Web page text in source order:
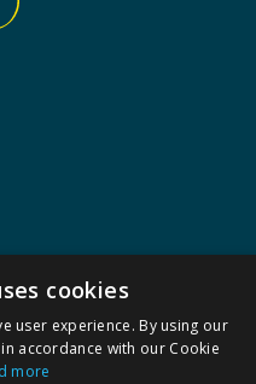
cookies
user experience. By using our
accordance with our Cookie
more